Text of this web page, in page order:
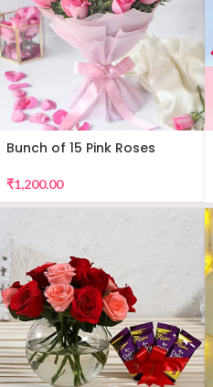
Bunch of 15 Pink Roses
₹1,200.00